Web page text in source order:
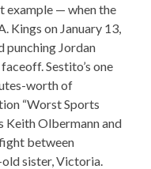
example — when the
Kings on January 13,
punching Jordan
Sestito’s one
worth of
“Worst Sports
Keith Olbermann and
between
old sister, Victoria.